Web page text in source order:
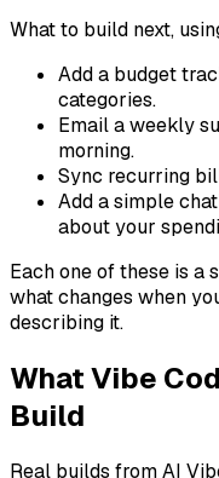
What to build next,
Add a budget
categories.
Email a weekly
morning.
Sync recurring
Add a simple
about your
Each one of these is a
what changes when
describing it.
What Vibe
Build
Real builds from AI